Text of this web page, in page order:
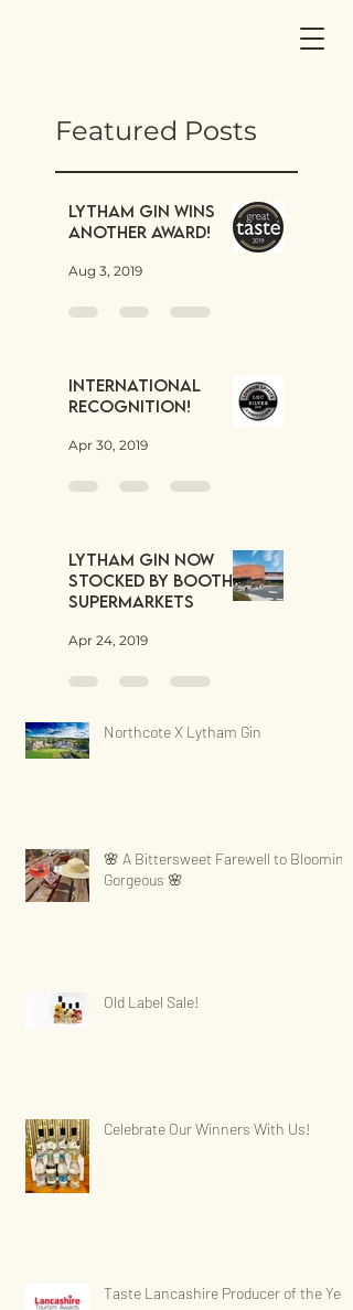
Featured Posts
Lytham Gin wins
another award!
Aug 3, 2019
International
Recognition!
Apr 30, 2019
Lytham Gin now
stocked by Booths
Supermarkets
Apr 24, 2019
Northcote X Lytham Gin
🌸 A Bittersweet Farewell to Blooming
Gorgeous 🌸
Old Label Sale!
Celebrate Our Winners With Us!
Taste Lancashire Producer of the Year